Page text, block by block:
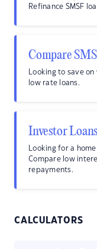
Refinance SMSF
Compare
Looking to save
low rate loans.
Investor
Looking for a
Compare low
repayments.
CALCULATORS